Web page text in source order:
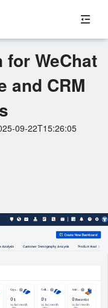
WeChat
and CRM
09-22T15:26:05